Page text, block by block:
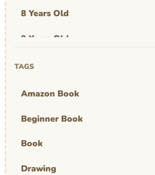
8 Years Old
9 Years Old
Art & Design
Art Work
Awards
Graphic Novel
MBA Mom
TAGS
Amazon Book
Beginner Book
Book
Drawing